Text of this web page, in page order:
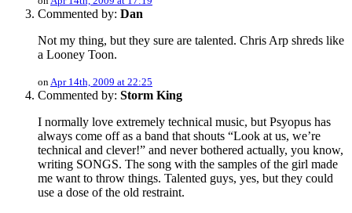
Commented by: Dan
Not my thing, but they sure are talented. Chris Arp shreds like
a Looney Toon.
onApr 14th, 2009 at 22:25
Commented by: Storm King
I normally love extremely technical music, but Psyopus has
always come off as a band that shouts “Look at us, we’re
technical and clever!” and never bothered actually, you know,
writing SONGS. The song with the samples of the girl made
me want to throw things. Talented guys, yes, but they could
use a dose of the old restraint.